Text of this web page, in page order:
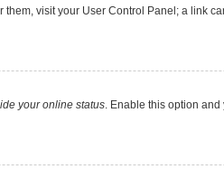
visit your User Control Panel; a link
your online status . Enable this option